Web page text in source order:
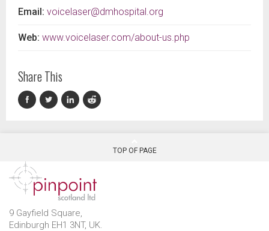
Email: voicelaser@dmhospital.org
Web: www.voicelaser.com/about-us.php
Share This
TOP OF PAGE
9 Gayfield Square,
Edinburgh EH1 3NT, UK.